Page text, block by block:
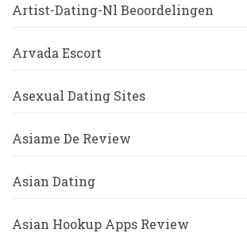
Artist-Dating-Nl Beoordelingen
Arvada Escort
Asexual Dating Sites
Asiame De Review
Asian Dating
Asian Hookup Apps Review